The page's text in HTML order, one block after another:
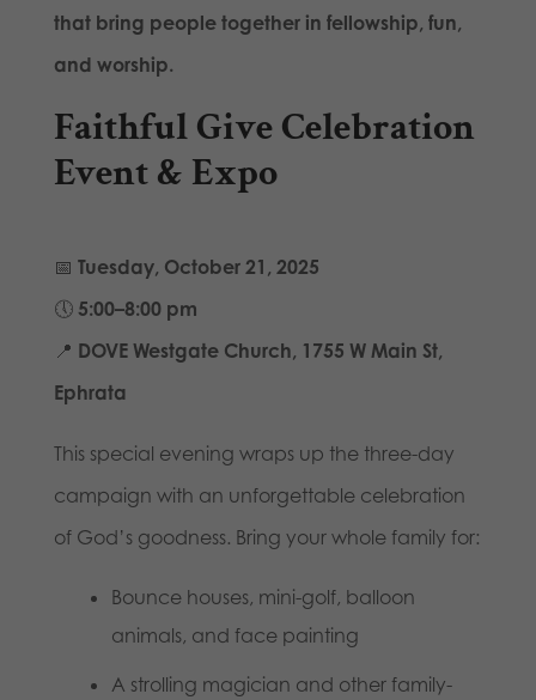
that bring people together in fellowship, fun,
and worship.
Faithful Give Celebration
Event & Expo
📅 Tuesday, October 21, 2025
🕔 5:00–8:00 pm
📍 DOVE Westgate Church, 1755 W Main St,
Ephrata
This special evening wraps up the three-day
campaign with an unforgettable celebration
of God’s goodness. Bring your whole family for:
Bounce houses, mini-golf, balloon
animals, and face painting
A strolling magician and other family-